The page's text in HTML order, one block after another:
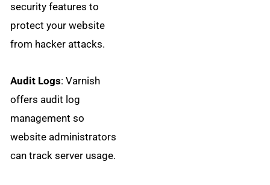
security features to
protect your website
from hacker attacks.
Audit Logs: Varnish
offers audit log
management so
website administrators
can track server usage.